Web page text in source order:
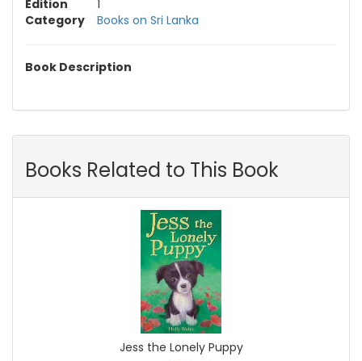
Edition
1
Category
Books on Sri Lanka
Book Description
Books Related to This Book
Jess the Lonely Puppy